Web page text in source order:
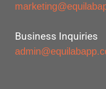
Business Inquiries